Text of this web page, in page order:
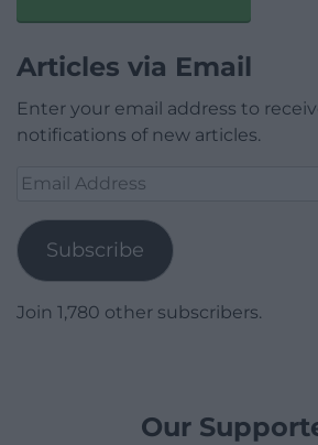
Articles via Email
Enter your email address to
notifications of new articles.
Email
Subscribe
Join 1,780 other subscribers.
Our